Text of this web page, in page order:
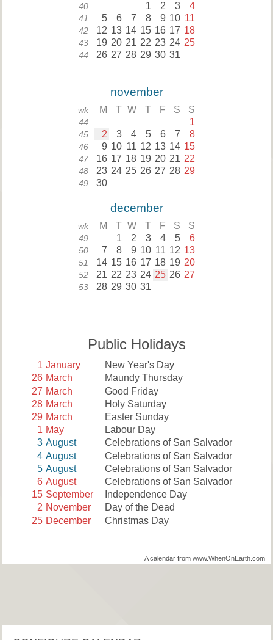
40 1 2 3 4
41 5 6 7 8 9 10 11
42 12 13 14 15 16 17 18
43 19 20 21 22 23 24 25
44 26 27 28 29 30 31
november
wk M T W T F S S
44 1
45 2 3 4 5 6 7 8
46 9 10 11 12 13 14 15
47 16 17 18 19 20 21 22
48 23 24 25 26 27 28 29
49 30
december
wk M T W T F S S
49 1 2 3 4 5 6
50 7 8 9 10 11 12 13
51 14 15 16 17 18 19 20
52 21 22 23 24 25 26 27
53 28 29 30 31
Public Holidays
1 January
New Year's Day
26 March
Maundy Thursday
27 March
Good Friday
28 March
Holy Saturday
29 March
Easter Sunday
1 May
Labour Day
3 August
Celebrations of San Salvador
4 August
Celebrations of San Salvador
5 August
Celebrations of San Salvador
6 August
Celebrations of San Salvador
15 September
Independence Day
2 November
Day of the Dead
25 December Christmas Day
A calendar from www.WhenOnEarth.com